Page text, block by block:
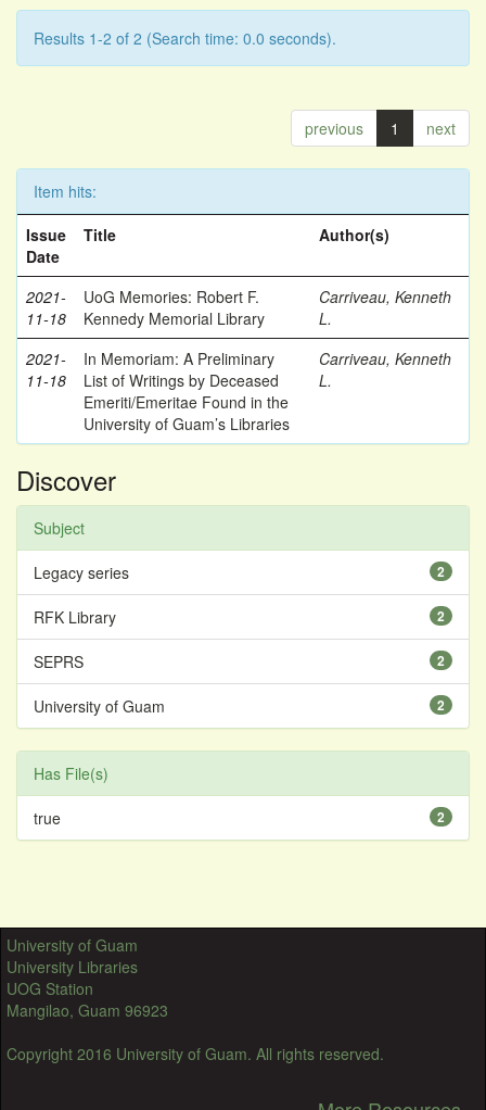
Results 1-2 of 2 (Search time: 0.0 seconds).
previous 1 next
Item hits:
Issue
Date
Title Author(s)
2021-
11-18
UoG Memories: Robert F.
Kennedy Memorial Library
Carriveau, Kenneth
L.
2021-
11-18
In Memoriam: A Preliminary
List of Writings by Deceased
Emeriti/Emeritae Found in the
University of Guam’s Libraries
Carriveau, Kenneth
L.
Discover
Subject
2
Legacy series
2
RFK Library
2
SEPRS
2
University of Guam
Has File(s)
2
true
University of Guam
University Libraries
UOG Station
Mangilao, Guam 96923
Copyright 2016 University of Guam. All rights reserved.